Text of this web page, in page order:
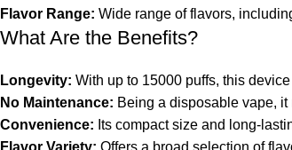
Flavor Range: Wide range of flavors,
What Are the Benefits?
Longevity: With up to 15000 puffs, this
No Maintenance: Being a disposable vape,
Convenience: Its compact size and long-
Flavor Variety: Offers a broad selection of